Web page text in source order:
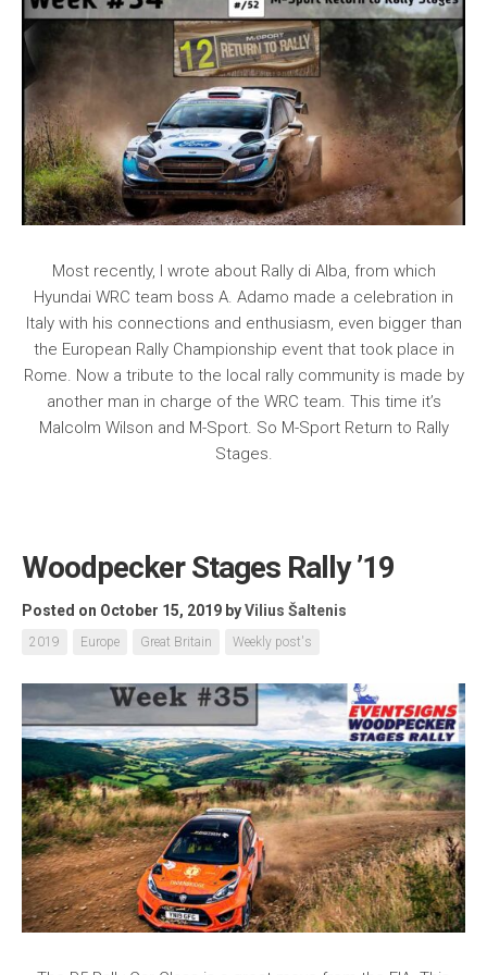
Most recently, I wrote about Rally di Alba, from which
Hyundai WRC team boss A. Adamo made a celebration in
Italy with his connections and enthusiasm, even bigger than
the European Rally Championship event that took place in
Rome. Now a tribute to the local rally community is made by
another man in charge of the WRC team. This time it’s
Malcolm Wilson and M-Sport. So M-Sport Return to Rally
Stages.
Woodpecker Stages Rally ’19
Posted on October 15, 2019 byVilius Šaltenis
2019 Europe Great Britain Weekly post's